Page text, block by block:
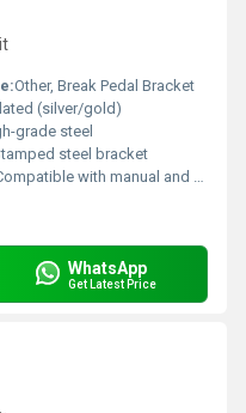
Other, Break Pedal Bracket
(silver/gold)
grade steel
steel bracket
with manual and automatic transmission vehicles
WhatsApp
Get Latest Price